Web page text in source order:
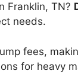
Franklin, TN?
needs.
fees,
for heavy